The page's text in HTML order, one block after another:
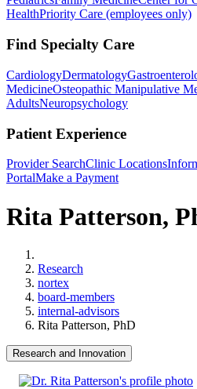
HealthPriority Care (employees only)
Find Specialty Care
CardiologyDermatology
MedicineOsteopathic Manipulative
AdultsNeuropsychology
Patient Experience
Provider SearchClinic Locations
PortalMake a Payment
Rita Patterson,
Research
nortex
board-members
internal-advisors
Rita Patterson, PhD
Research and Innovation